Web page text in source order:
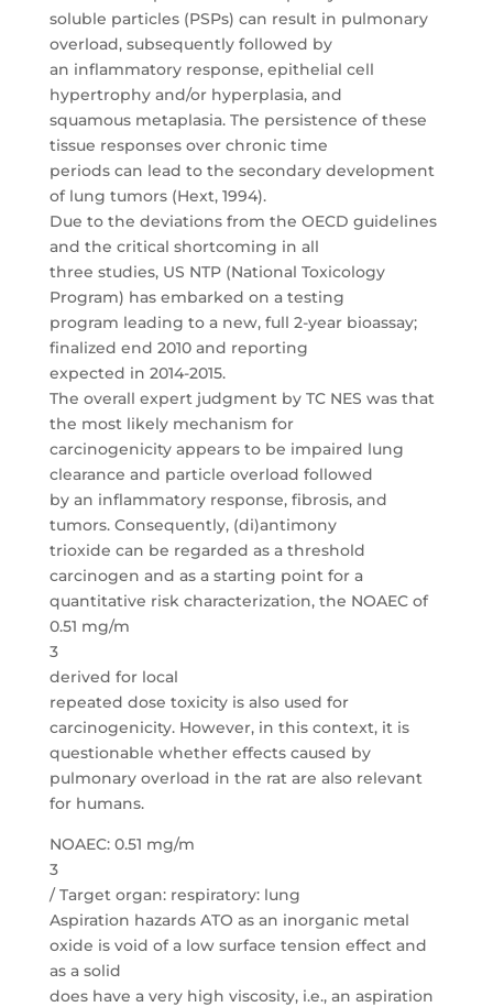
soluble particles (PSPs) can result in pulmonary
overload, subsequently followed by
an inflammatory response, epithelial cell
hypertrophy and/or hyperplasia, and
squamous metaplasia. The persistence of these
tissue responses over chronic time
periods can lead to the secondary development
of lung tumors (Hext, 1994).
Due to the deviations from the OECD guidelines
and the critical shortcoming in all
three studies, US NTP (National Toxicology
Program) has embarked on a testing
program leading to a new, full 2-year bioassay;
finalized end 2010 and reporting
expected in 2014-2015.
The overall expert judgment by TC NES was that
the most likely mechanism for
carcinogenicity appears to be impaired lung
clearance and particle overload followed
by an inflammatory response, fibrosis, and
tumors. Consequently, (di)antimony
trioxide can be regarded as a threshold
carcinogen and as a starting point for a
quantitative risk characterization, the NOAEC of
0.51 mg/m
3
derived for local
repeated dose toxicity is also used for
carcinogenicity. However, in this context, it is
questionable whether effects caused by
pulmonary overload in the rat are also relevant
for humans.
NOAEC: 0.51 mg/m
3
/ Target organ: respiratory: lung
Aspiration hazards ATO as an inorganic metal
oxide is void of a low surface tension effect and
as a solid
does have a very high viscosity, i.e., an aspiration